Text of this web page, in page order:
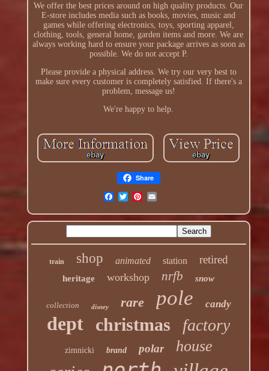
We offer the best prices around on high quality products. Our
E-store includes media such as books, movies, music and
games while offering electronics, toys, sporting apparel,
clothing, tools, general home, garden items and more. We are
always working hard to ensure your package arrives as soon as
possible. We do not accept P.
Please provide a physical address. We try our very best to
make sure every customer is completely satisfied. If there's a
problem, message us!
We're happy to help.
Share
train shop animated station retired
heritage workshop nrfb snow
collection disney rare pole candy
dept christmas factory
zimnicki brand polar house